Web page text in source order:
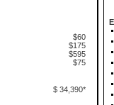
$60
$175
$595
$75
$ 34,390*